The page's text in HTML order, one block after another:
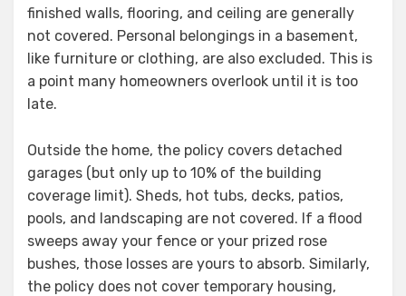
finished walls, flooring, and ceiling are generally
not covered. Personal belongings in a basement,
like furniture or clothing, are also excluded. This is
a point many homeowners overlook until it is too
late.
Outside the home, the policy covers detached
garages (but only up to 10% of the building
coverage limit). Sheds, hot tubs, decks, patios,
pools, and landscaping are not covered. If a flood
sweeps away your fence or your prized rose
bushes, those losses are yours to absorb. Similarly,
the policy does not cover temporary housing,